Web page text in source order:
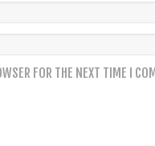
FOR THE NEXT TIME I